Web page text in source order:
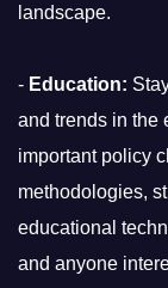
landscape.
- Education:
and trends in the
important policy
methodologies,
educational
and anyone